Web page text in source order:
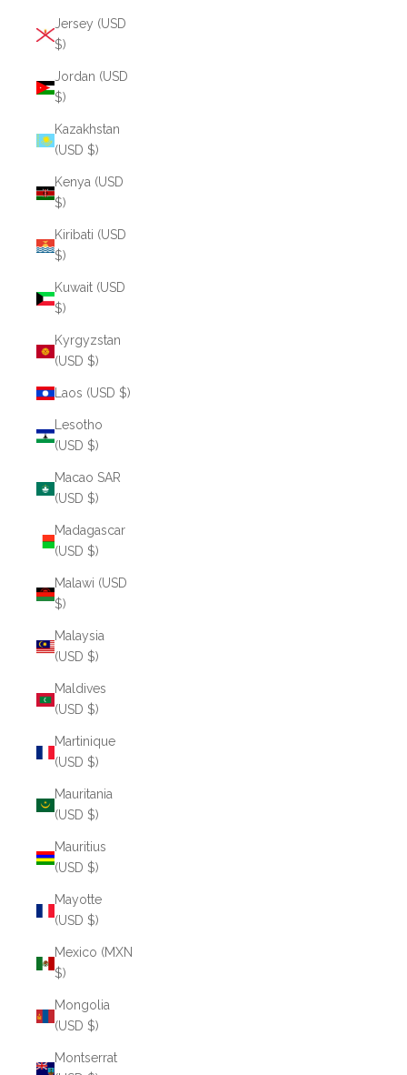
Jersey (USD
$)
Jordan (USD
$)
Kazakhstan
(USD $)
Kenya (USD
$)
Kiribati (USD
$)
Kuwait (USD
$)
Kyrgyzstan
(USD $)
Laos (USD $)
Lesotho
(USD $)
Macao SAR
(USD $)
Madagascar
(USD $)
Malawi (USD
$)
Malaysia
(USD $)
Maldives
(USD $)
Martinique
(USD $)
Mauritania
(USD $)
Mauritius
(USD $)
Mayotte
(USD $)
Mexico (MXN
$)
Mongolia
(USD $)
Montserrat